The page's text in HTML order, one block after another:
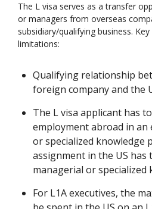
The L visa serves as a transfer
or managers from overseas
subsidiary/qualifying business.
limitations:
Qualifying relationship
foreign company and the
The L visa applicant has
employment abroad in an
or specialized knowledge
assignment in the US has
managerial or specialized
For L1A executives, the